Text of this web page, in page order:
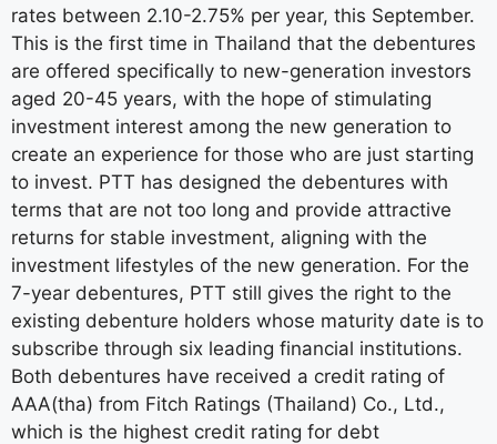
rates between 2.10-2.75% per year, this September.
This is the first time in Thailand that the debentures
are offered specifically to new-generation investors
aged 20-45 years, with the hope of stimulating
investment interest among the new generation to
create an experience for those who are just starting
to invest. PTT has designed the debentures with
terms that are not too long and provide attractive
returns for stable investment, aligning with the
investment lifestyles of the new generation. For the
7-year debentures, PTT still gives the right to the
existing debenture holders whose maturity date is to
subscribe through six leading financial institutions.
Both debentures have received a credit rating of
AAA(tha) from Fitch Ratings (Thailand) Co., Ltd.,
which is the highest credit rating for debt